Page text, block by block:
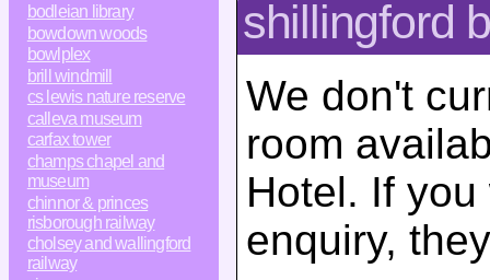
bodleian library
bowdown woods
bowlplex
brill windmill
cs lewis nature reserve
calleva museum
carfax tower
champs chapel and
museum
chinnor & princes
risborough railway
cholsey and wallingford
railway
shillingford
We don't
room
Hotel. If
enquiry,